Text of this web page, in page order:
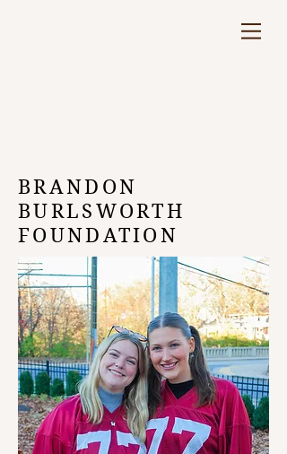
BRANDON
BURLSWORTH
FOUNDATION